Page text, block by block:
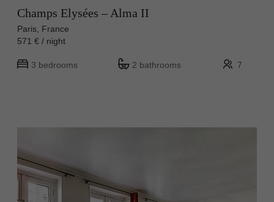
Champs Elysées – Alma II
Paris, France
571 € / night
3 bedrooms 2 bathrooms 7